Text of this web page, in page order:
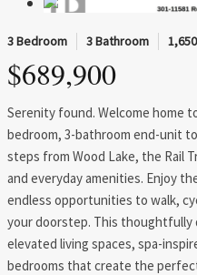
3 Bedroom 3 Bathroom
$689,900
Serenity found. Welcome home
bedroom, 3-bathroom end-unit
steps from Wood Lake, the Rail
and everyday amenities. Enjoy
endless opportunities to walk,
your doorstep. This
elevated living spaces, spa-
bedrooms that create the